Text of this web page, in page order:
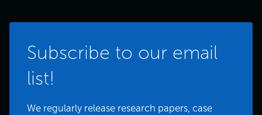
Subscribe to our email
list!
We regularly release research papers, case